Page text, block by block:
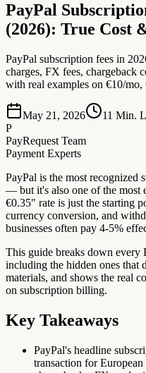
PayPal
(2026): True Cost
PayPal subscription fees in
charges, FX fees, chargeback
with real examples on €10/mo,
May 21, 2026 11 Min.
P
PayRequest Team
Payment Experts
PayPal is the most
— but it's also one of the most
€0.35" rate is just the starting
currency conversion, and
businesses often pay 4-5%
This guide breaks down every
including the hidden ones that
materials, and shows the real
on subscription billing.
Key Takeaways
PayPal's headline
transaction for